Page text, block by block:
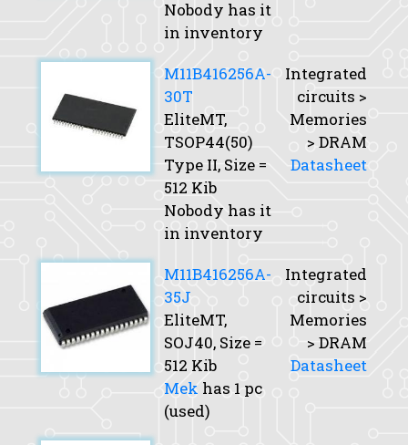
Nobody has it
in inventory
M11B416256A-
30T
EliteMT,
TSOP44(50)
Type II, Size =
512 Kib
Nobody has it
in inventory
Integrated
circuits >
Memories
> DRAM
Datasheet
M11B416256A-
35J
EliteMT,
SOJ40, Size =
512 Kib
Mek has 1 pc
(used)
Integrated
circuits >
Memories
> DRAM
Datasheet